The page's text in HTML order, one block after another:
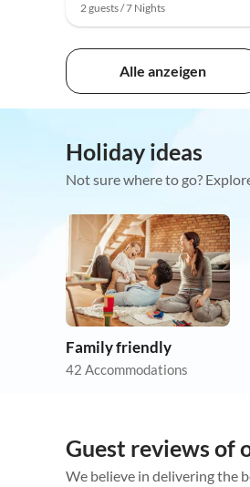
2 guests / 7 Nights
Alle anzeigen
Holiday ideas
Not sure where to go?
Family friendly
42 Accommodations
Guest reviews of
We believe in delivering the